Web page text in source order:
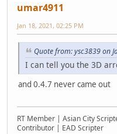
umar4911
Jan 18, 2021, 02:25 PM
Quote from: ysc3839 on
I can tell you the 3D
and 0.4.7 never came out
RT Member | Asian City
Contributor | EAD Scripter